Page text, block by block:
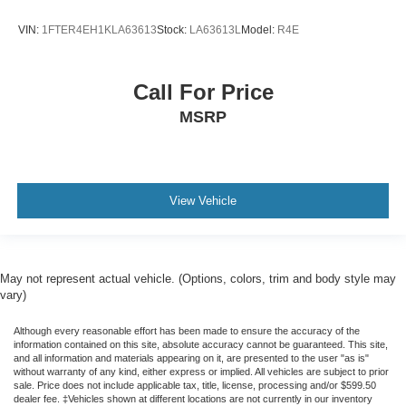
Color-Keyed Carpeting Floor Covering
Garage door transmitter
Genuine wood dashboard insert
Genuine wood door panel insert
HD Surround Vision
VIN: 1FTER4EH1KLA63613Stock: LA63613L Model: R4E
Call For Price
MSRP
View Vehicle
May not represent actual vehicle. (Options, colors, trim and body style may
vary)
Although every reasonable effort has been made to ensure the accuracy of the
information contained on this site, absolute accuracy cannot be guaranteed. This site,
and all information and materials appearing on it, are presented to the user "as is"
without warranty of any kind, either express or implied. All vehicles are subject to prior
sale. Price does not include applicable tax, title, license, processing and/or $599.50
dealer fee. ‡Vehicles shown at different locations are not currently in our inventory